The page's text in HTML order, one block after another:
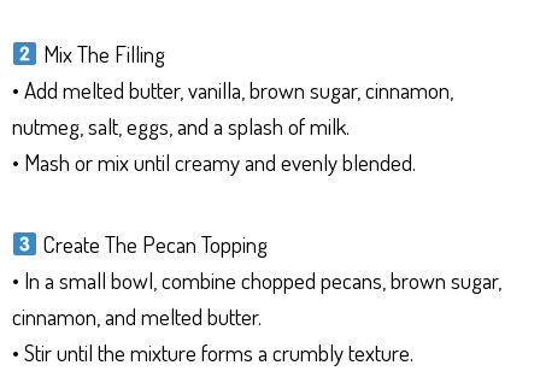
Mix The Filling
• Add melted butter, vanilla, brown sugar, cinnamon,
nutmeg, salt, eggs, and a splash of milk.
• Mash or mix until creamy and evenly blended.
Create The Pecan Topping
• In a small bowl, combine chopped pecans, brown sugar,
cinnamon, and melted butter.
• Stir until the mixture forms a crumbly texture.